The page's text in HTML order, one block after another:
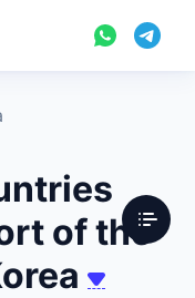
of the